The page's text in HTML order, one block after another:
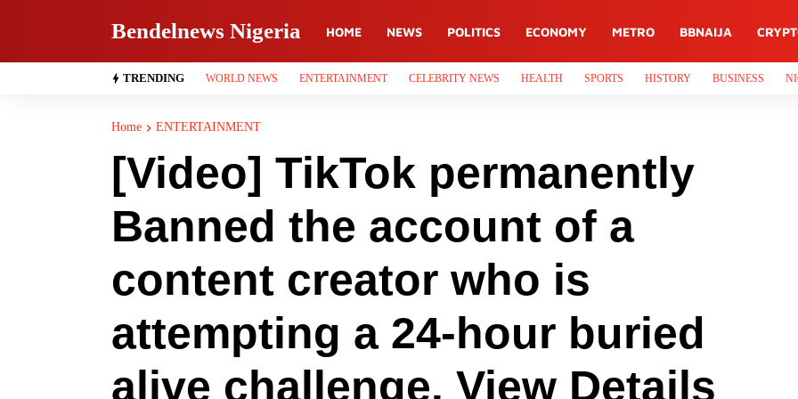
Bendelnews Nigeria HOME NEWS POLITICS ECONOMY METRO BBNAIJA
TRENDING WORLD NEWS ENTERTAINMENT CELEBRITY NEWS HEALTH SPORTS HISTORY BUSINESS
Home ENTERTAINMENT
[Video] TikTok permanently
Banned the account of a
content creator who is
attempting a 24-hour buried
alive challenge. View Details